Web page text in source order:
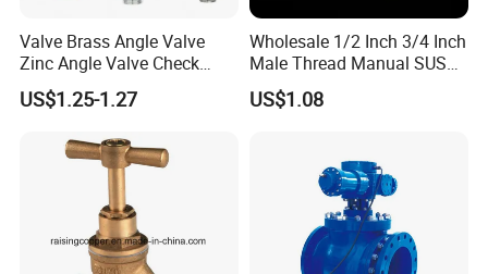
Valve Brass Angle Valve
Zinc Angle Valve Check
Valve Globe Valve Bibcock
Valve Home Kitchen
US$1.25-1.27
Wholesale 1/2 Inch 3/4 Inch
Male Thread Manual SUS
PPR Radiator Valve Floor
Heating Valve
US$1.08